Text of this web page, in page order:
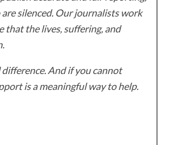
silenced. Our journalists work
that the lives, suffering, and
And if you cannot
is a meaningful way to help.